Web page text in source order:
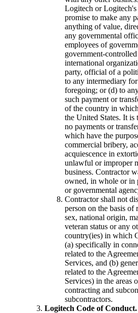
Logitech or
promise to make any
anything of value,
any governmental
employees of
government-
international
party, official of a
to any intermediary
foregoing; or (d) to
such payment or
of the country in
the United States. It is
no payments or
which have the
commercial bribery,
acquiescence in
unlawful or improper
business. Contractor
owned, in whole or in
or governmental
Contractor shall not
person on the basis of
sex, national origin,
veteran status or any
country(ies) in which
(a) specifically in
related to the
Services, and (b)
related to the
Services) in the areas
contracting and
subcontractors.
Logitech Code of Conduct.